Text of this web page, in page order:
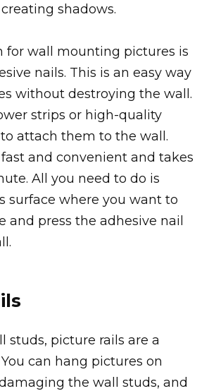
shadows.
for wall mounting pictures is
nails. This is an easy way
without destroying the wall.
strips or high-quality
attach them to the wall.
and convenient and takes
All you need to do is
surface where you want to
and press the adhesive nail
studs, picture rails are a
can hang pictures on
the wall studs, and